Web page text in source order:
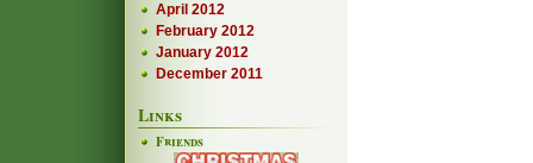
April 2012
February 2012
January 2012
December 2011
Links
Friends